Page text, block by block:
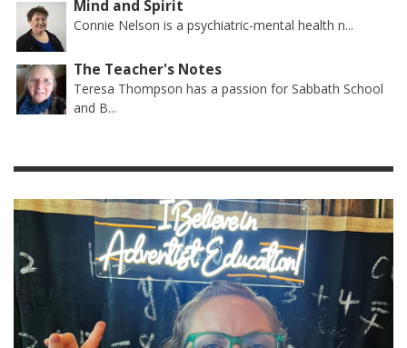
Mind and Spirit
Connie Nelson is a psychiatric-mental health n...
The Teacher's Notes
Teresa Thompson has a passion for Sabbath School
and B...